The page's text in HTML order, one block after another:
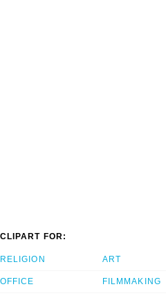
CLIPART FOR:
RELIGION
OFFICE
ART
FILMMAKING